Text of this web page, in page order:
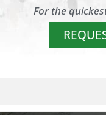
For the